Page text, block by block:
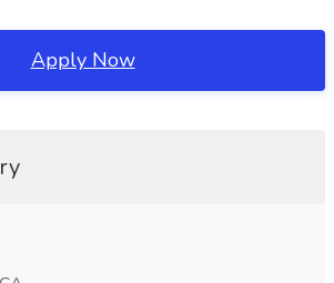
Apply Now